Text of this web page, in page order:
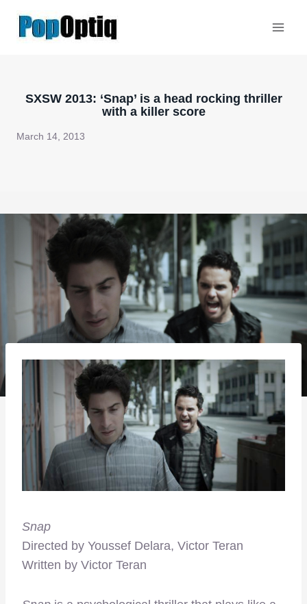
SXSW 2013: ‘Snap’ is a head rocking thriller
with a killer score
March 14, 2013
Snap
Directed by Youssef Delara, Victor Teran
Written by Victor Teran